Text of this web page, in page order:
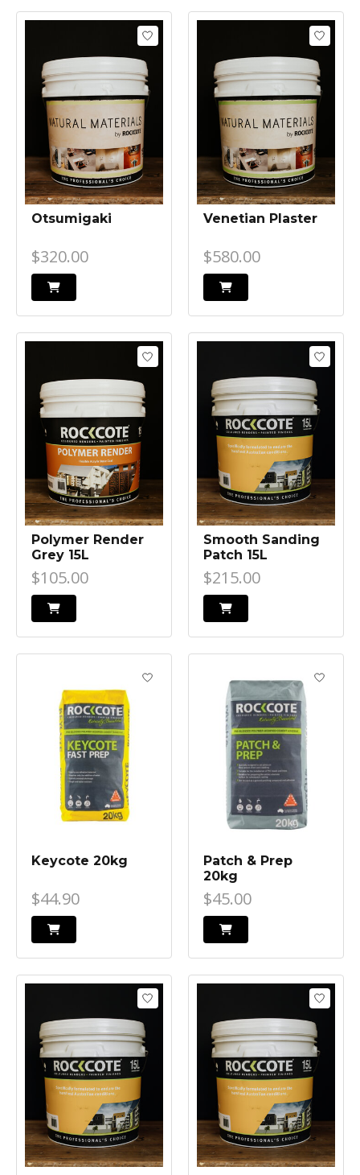
Otsumigaki
$320.00
Venetian Plaster
$580.00
Polymer Render
Grey 15L
$105.00
Smooth Sanding
Patch 15L
$215.00
Keycote 20kg
$44.90
Patch & Prep
20kg
$45.00